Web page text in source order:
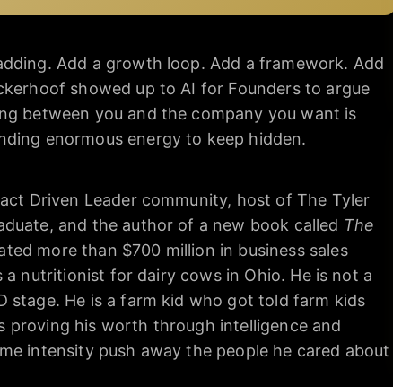
Add a growth loop. Add a framework. Add
showed up to AI for Founders to argue
between you and the company you want is
enormous energy to keep hidden.
Driven Leader community, host of The Tyler
and the author of a new book called The
more than $700 million in business sales
nutritionist for dairy cows in Ohio. He is not a
stage. He is a farm kid who got told farm kids
proving his worth through intelligence and
intensity push away the people he cared about